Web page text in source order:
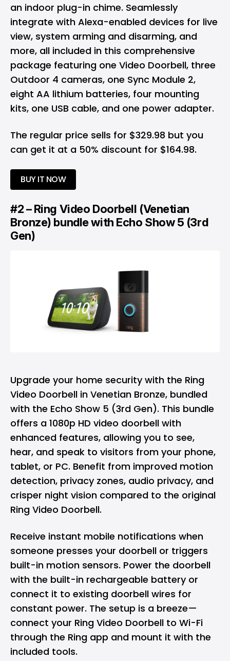
an indoor plug-in chime. Seamlessly
integrate with Alexa-enabled devices for live
view, system arming and disarming, and
more, all included in this comprehensive
package featuring one Video Doorbell, three
Outdoor 4 cameras, one Sync Module 2,
eight AA lithium batteries, four mounting
kits, one USB cable, and one power adapter.
The regular price sells for $329.98 but you
can get it at a 50% discount for $164.98.
BUY IT NOW
#2 – Ring Video Doorbell (Venetian
Bronze) bundle with Echo Show 5 (3rd
Gen)
Upgrade your home security with the Ring
Video Doorbell in Venetian Bronze, bundled
with the Echo Show 5 (3rd Gen). This bundle
offers a 1080p HD video doorbell with
enhanced features, allowing you to see,
hear, and speak to visitors from your phone,
tablet, or PC. Benefit from improved motion
detection, privacy zones, audio privacy, and
crisper night vision compared to the original
Ring Video Doorbell.
Receive instant mobile notifications when
someone presses your doorbell or triggers
built-in motion sensors. Power the doorbell
with the built-in rechargeable battery or
connect it to existing doorbell wires for
constant power. The setup is a breeze—
connect your Ring Video Doorbell to Wi-Fi
through the Ring app and mount it with the
included tools.